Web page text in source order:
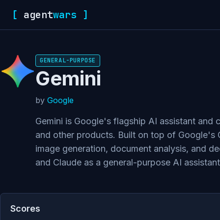
[ agentwars ]
GENERAL-PURPOSE
Gemini
by Google
Gemini is Google's flagship AI assistant
and other products. Built on top of Google's
image generation, document analysis, and
and Claude as a general-purpose AI
Scores